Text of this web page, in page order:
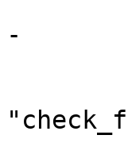
-	int update_status = FALSE;